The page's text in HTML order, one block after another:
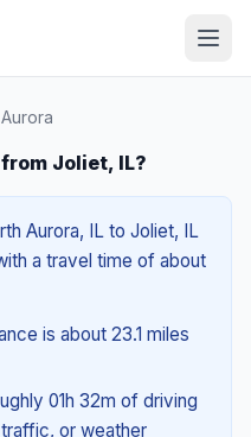
Joliet, IL?
Aurora, IL to Joliet, IL
a travel time of about
is about 23.1 miles
01h 32m of driving
or weather